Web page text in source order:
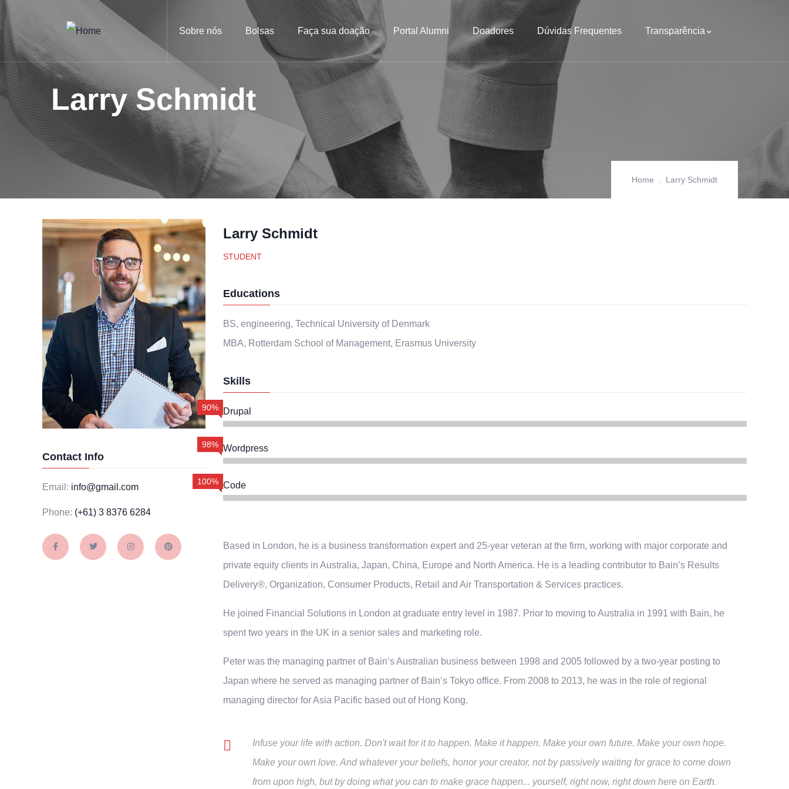
Sobre nós Bolsas Faça sua doação Portal Alumni Doadores Dúvidas Frequentes Transparência
Larry Schmidt
Home Larry Schmidt
Contact Info
Email: info@gmail.com
Phone: (+61) 3 8376 6284
Larry Schmidt
STUDENT
Educations
BS, engineering, Technical University of Denmark
MBA, Rotterdam School of Management, Erasmus University
Skills
Drupal
90%
Wordpress
98%
Code
100%
Based in London, he is a business transformation expert and 25-year veteran at the firm, working with major corporate and
private equity clients in Australia, Japan, China, Europe and North America. He is a leading contributor to Bain’s Results
Delivery®, Organization, Consumer Products, Retail and Air Transportation & Services practices.
He joined Financial Solutions in London at graduate entry level in 1987. Prior to moving to Australia in 1991 with Bain, he
spent two years in the UK in a senior sales and marketing role.
Peter was the managing partner of Bain’s Australian business between 1998 and 2005 followed by a two-year posting to
Japan where he served as managing partner of Bain’s Tokyo office. From 2008 to 2013, he was in the role of regional
managing director for Asia Pacific based out of Hong Kong.
Infuse your life with action. Don't wait for it to happen. Make it happen. Make your own future. Make your own hope.
Make your own love. And whatever your beliefs, honor your creator, not by passively waiting for grace to come down
from upon high, but by doing what you can to make grace happen... yourself, right now, right down here on Earth.